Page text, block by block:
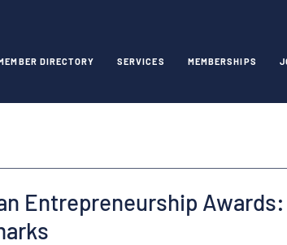
DIRECTORY SERVICES MEMBERSHIPS
Entrepreneurship